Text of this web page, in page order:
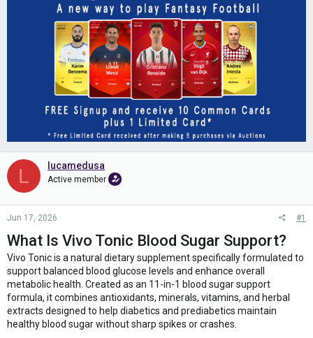
L lucamedusa
Active member
Jun 17, 2026 #1
What Is Vivo Tonic Blood Sugar Support?
Vivo Tonic is a natural dietary supplement specifically formulated to
support balanced blood glucose levels and enhance overall
metabolic health. Created as an 11-in-1 blood sugar support
formula, it combines antioxidants, minerals, vitamins, and herbal
extracts designed to help diabetics and prediabetics maintain
healthy blood sugar without sharp spikes or crashes.